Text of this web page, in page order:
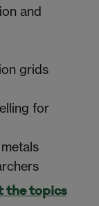
and
grids
for
the topics